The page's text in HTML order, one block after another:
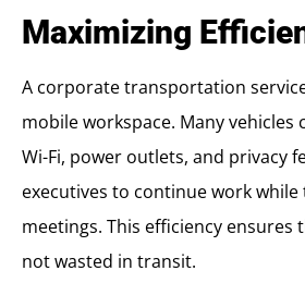
Maximizing
A corporate transportation
mobile workspace. Many vehicles
Wi-Fi, power outlets, and privacy
executives to continue work
meetings. This efficiency ensures
not wasted in transit.